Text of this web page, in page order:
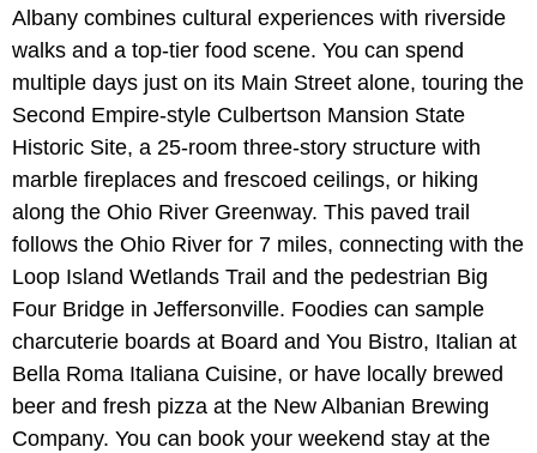
Albany combines cultural experiences with riverside
walks and a top-tier food scene. You can spend
multiple days just on its Main Street alone, touring the
Second Empire-style Culbertson Mansion State
Historic Site, a 25-room three-story structure with
marble fireplaces and frescoed ceilings, or hiking
along the Ohio River Greenway. This paved trail
follows the Ohio River for 7 miles, connecting with the
Loop Island Wetlands Trail and the pedestrian Big
Four Bridge in Jeffersonville. Foodies can sample
charcuterie boards at Board and You Bistro, Italian at
Bella Roma Italiana Cuisine, or have locally brewed
beer and fresh pizza at the New Albanian Brewing
Company. You can book your weekend stay at the